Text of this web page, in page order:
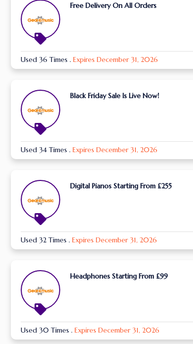
Free Delivery On All Orders
Used 36 Times . Expires December 31, 2026
Black Friday Sale Is Live Now!
Used 34 Times . Expires December 31, 2026
Digital Pianos Starting From £255
Used 32 Times . Expires December 31, 2026
Headphones Starting From £99
Used 30 Times . Expires December 31, 2026